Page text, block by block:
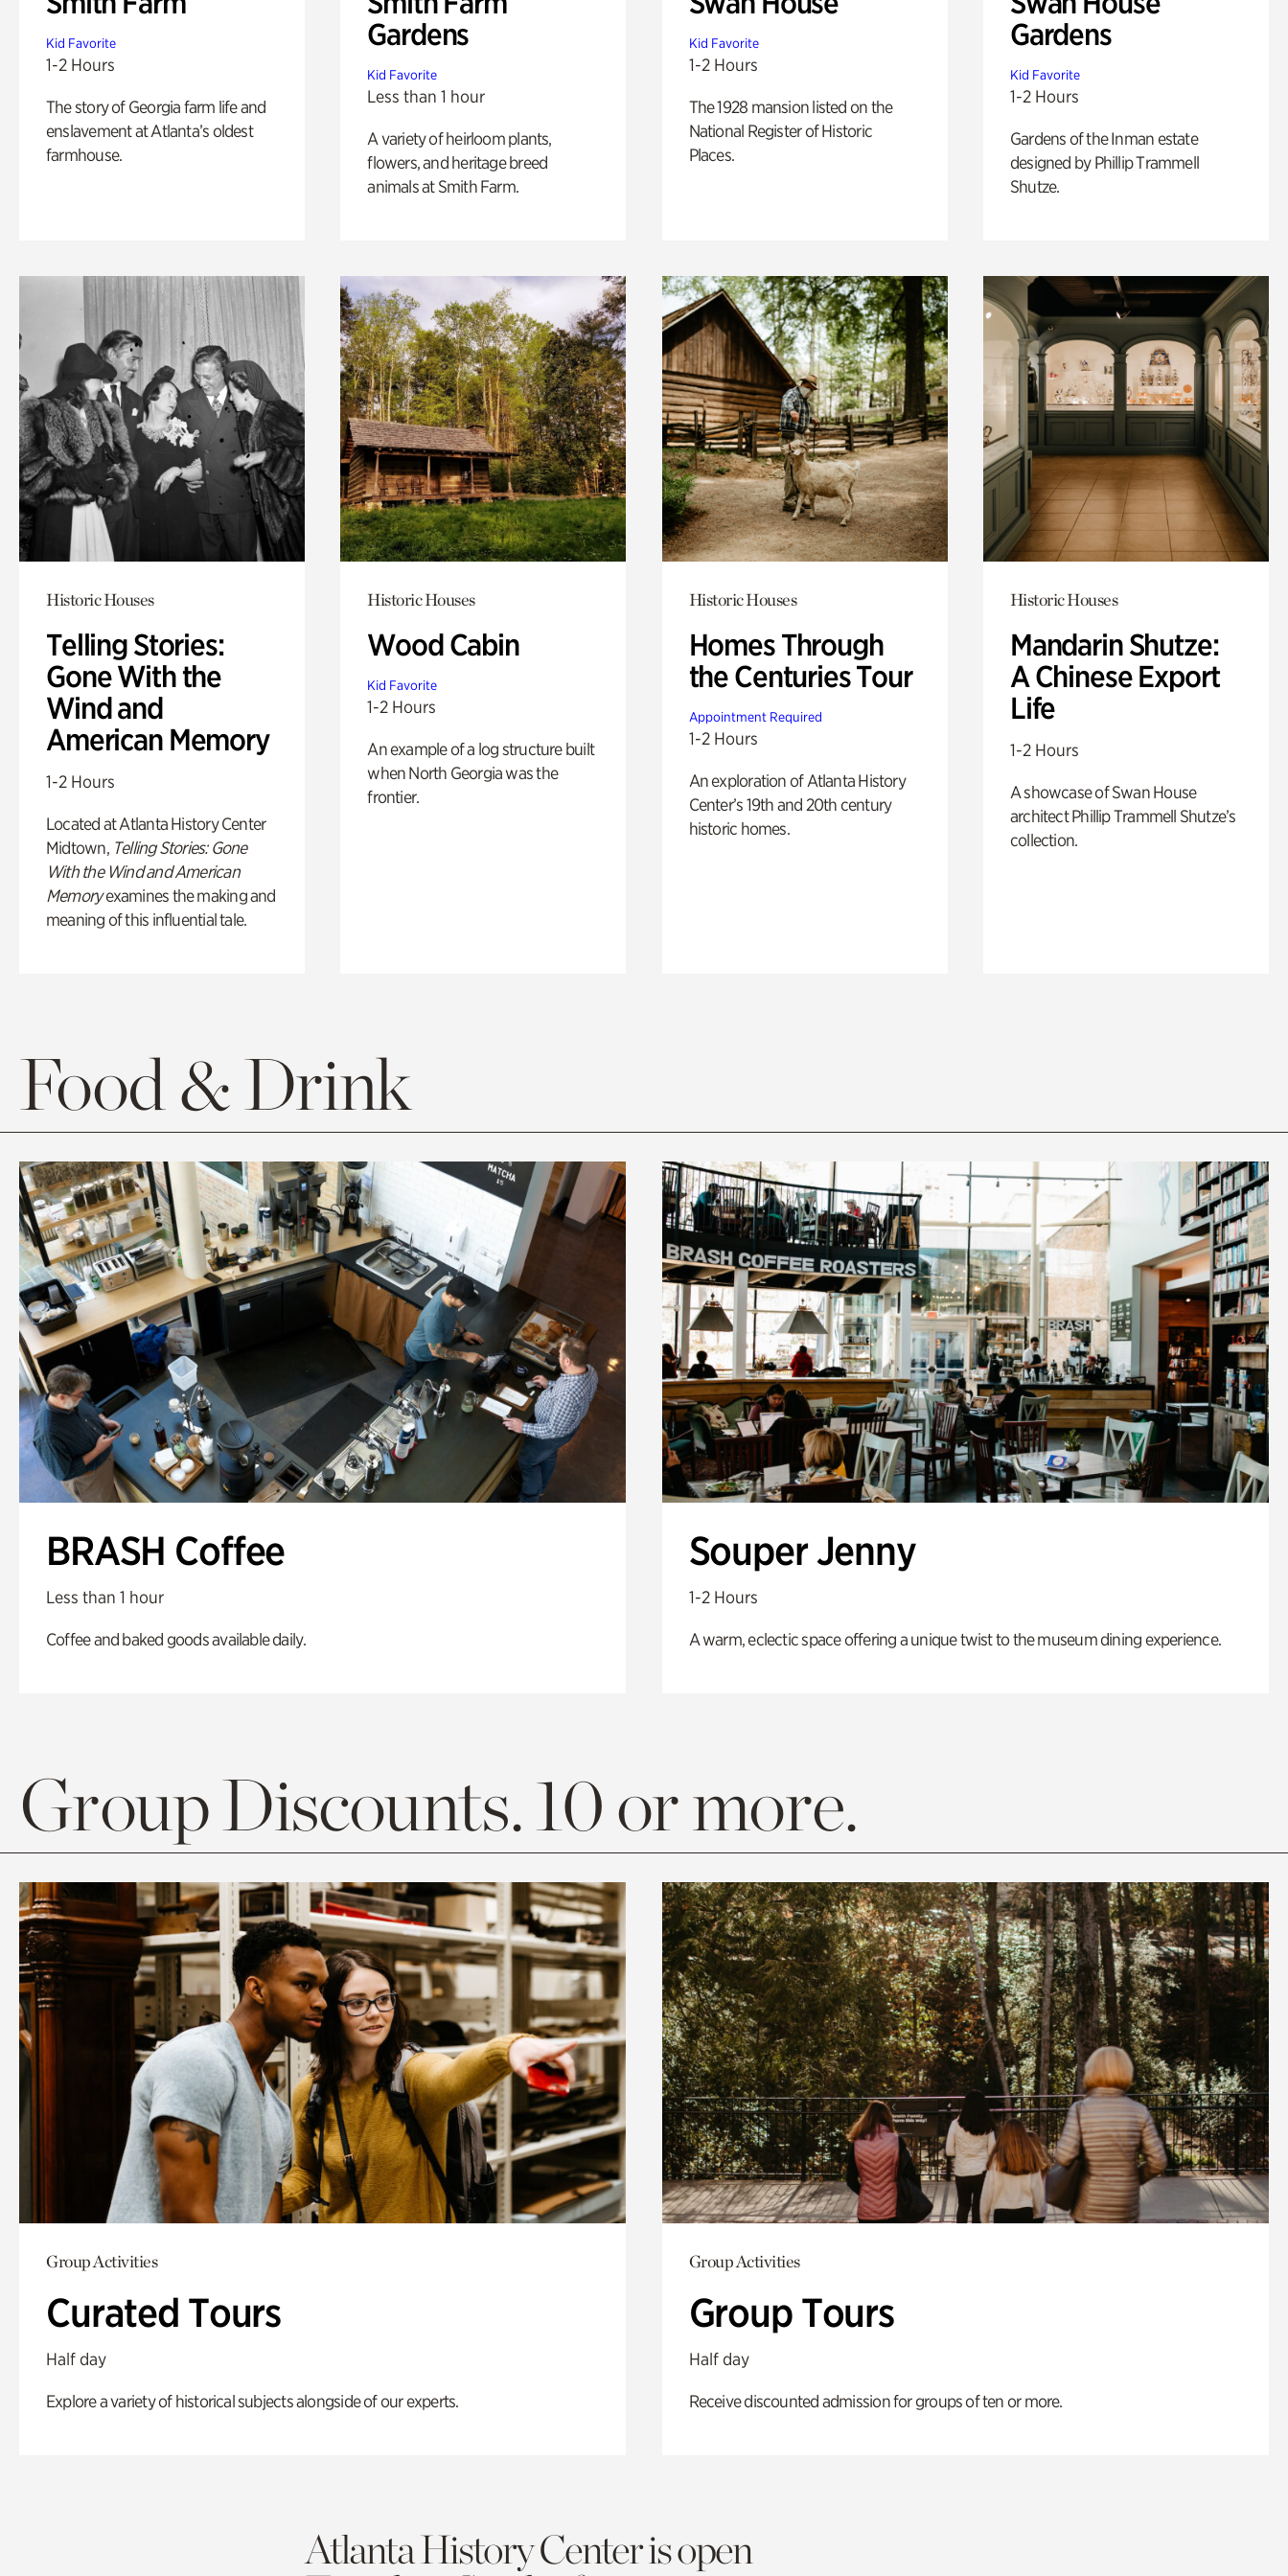
Kid Favorite
1-2 Hours
The story of Georgia farm life and
enslavement at Atlanta’s oldest
farmhouse.
Gardens
Kid Favorite
Less than 1 hour
A variety of heirloom plants,
flowers, and heritage breed
animals at Smith Farm.
Kid Favorite
1-2 Hours
The 1928 mansion listed on the
National Register of Historic
Places.
Gardens
Kid Favorite
1-2 Hours
Gardens of the Inman estate
designed by Phillip Trammell
Shutze.
Historic Houses
Telling Stories:
Gone With the
Wind and
American Memory
1-2 Hours
Located at Atlanta History Center
Midtown,Telling Stories: Gone
With the Wind and American
Memoryexamines the making and
meaning of this influential tale.
Historic Houses
Wood Cabin
Kid Favorite
1-2 Hours
An example of a log structure built
when North Georgia was the
frontier.
Historic Houses
Homes Through
the Centuries Tour
Appointment Required
1-2 Hours
An exploration of Atlanta History
Center’s 19th and 20th century
historic homes.
Historic Houses
Mandarin Shutze:
A Chinese Export
Life
1-2 Hours
A showcase of Swan House
architect Phillip Trammell Shutze’s
collection.
Food & Drink
BRASH Coffee
Less than 1 hour
Coffee and baked goods available daily.
Souper Jenny
1-2 Hours
A warm, eclectic space offering a unique twist to the museum dining experience.
Group Discounts. 10 or more.
Group Activities
Curated Tours
Half day
Explore a variety of historical subjects alongside of our experts.
Group Activities
Group Tours
Half day
Receive discounted admission for groups of ten or more.
Atlanta History Center is open